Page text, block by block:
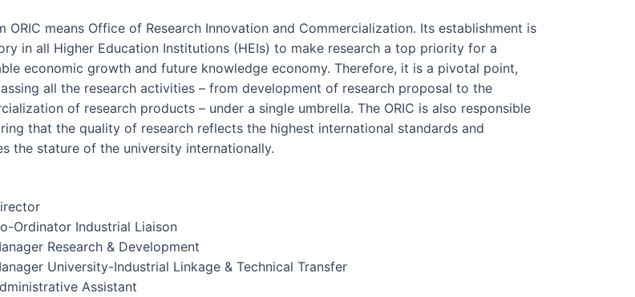
ORIC means Office of Research Innovation and Commercialization. Its establishment is
in all Higher Education Institutions (HEIs) to make research a top priority for a
economic growth and future knowledge economy. Therefore, it is a pivotal point,
all the research activities – from development of research proposal to the
of research products – under a single umbrella. The ORIC is also responsible
that the quality of research reflects the highest international standards and
the stature of the university internationally.
Ordinator Industrial Liaison
Research & Development
University-Industrial Linkage & Technical Transfer
Assistant